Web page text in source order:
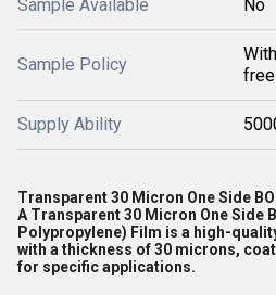
Sample Available No
Sample Policy
Supply Ability
Transparent 30 Micron One Side
A Transparent 30 Micron One Side
Polypropylene) Film is a high-
with a thickness of 30 microns,
for specific applications.